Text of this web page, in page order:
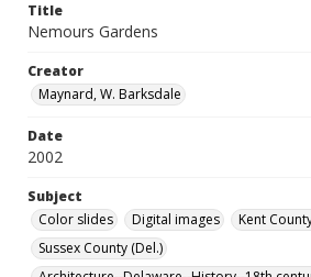
Title
Nemours Gardens
Creator
Maynard, W. Barksdale
Date
2002
Subject
Color slides
Digital images
Kent
Sussex County (Del.)